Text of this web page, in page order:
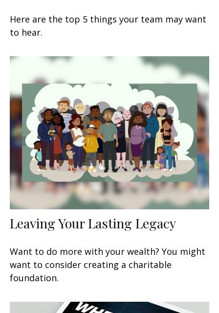
Here are the top 5 things your team may want
to hear.
Leaving Your Lasting Legacy
Want to do more with your wealth? You might
want to consider creating a charitable
foundation.